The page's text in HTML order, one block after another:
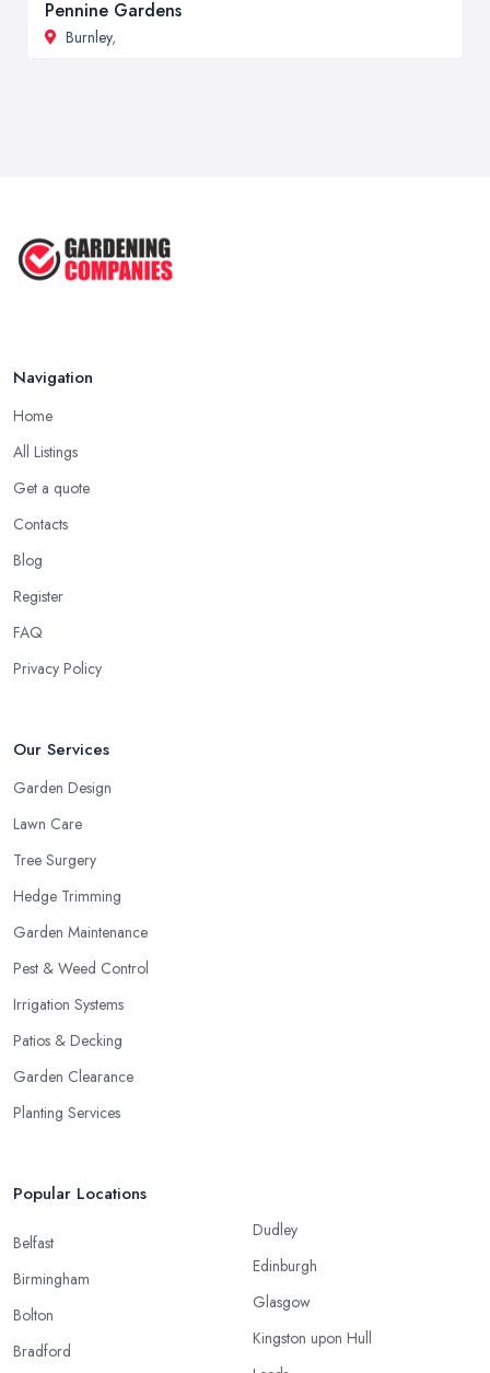
Pennine Gardens
Burnley,
Navigation
Home
All Listings
Get a quote
Contacts
Blog
Register
FAQ
Privacy Policy
Our Services
Garden Design
Lawn Care
Tree Surgery
Hedge Trimming
Garden Maintenance
Pest & Weed Control
Irrigation Systems
Patios & Decking
Garden Clearance
Planting Services
Popular Locations
Belfast
Birmingham
Bolton
Bradford
Dudley
Edinburgh
Glasgow
Kingston upon Hull